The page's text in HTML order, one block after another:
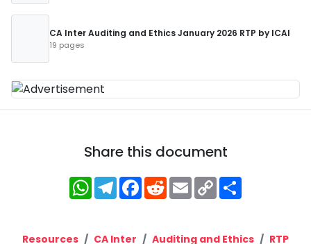
CA Inter Auditing and Ethics January 2026 RTP by ICAI
19 pages
Share this document
WhatsApp
Telegram
Facebook
RedditEmailCopy
Link
Resources CA Inter Auditing and Ethics
RTP